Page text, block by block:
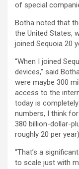
of special
Botha noted that
the United States,
joined Sequoia 20
“When I joined
devices,” said
were maybe 300
access to the
today is
numbers, I think
380 billion-dollar-
roughly 20 per
“That’s a
to scale just with